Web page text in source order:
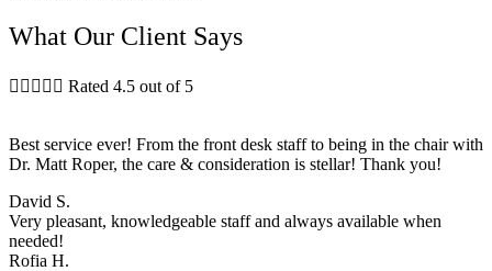
What Our Client Says
     Rated 4.5 out of 5
Best service ever! From the front desk staff to being in the chair with
Dr. Matt Roper, the care & consideration is stellar! Thank you!
David S.
Very pleasant, knowledgeable staff and always available when
needed!
Rofia H.